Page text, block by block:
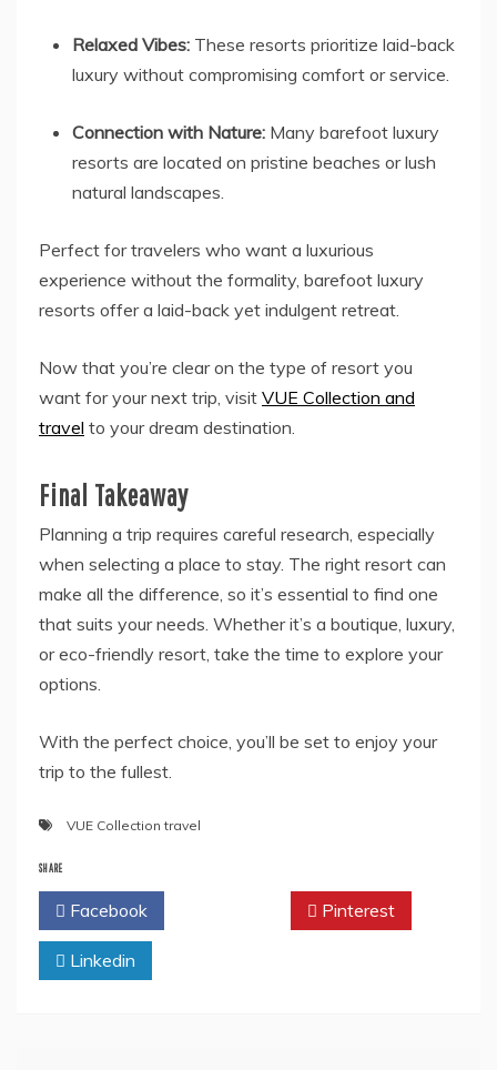
Relaxed Vibes: These resorts prioritize laid-back
luxury without compromising comfort or service.
Connection with Nature: Many barefoot luxury
resorts are located on pristine beaches or lush
natural landscapes.
Perfect for travelers who want a luxurious
experience without the formality, barefoot luxury
resorts offer a laid-back yet indulgent retreat.
Now that you’re clear on the type of resort you
want for your next trip, visit VUE Collection and
travel to your dream destination.
Final Takeaway
Planning a trip requires careful research, especially
when selecting a place to stay. The right resort can
make all the difference, so it’s essential to find one
that suits your needs. Whether it’s a boutique, luxury,
or eco-friendly resort, take the time to explore your
options.
With the perfect choice, you’ll be set to enjoy your
trip to the fullest.
VUE Collection travel
SHARE
Facebook Pinterest
Linkedin